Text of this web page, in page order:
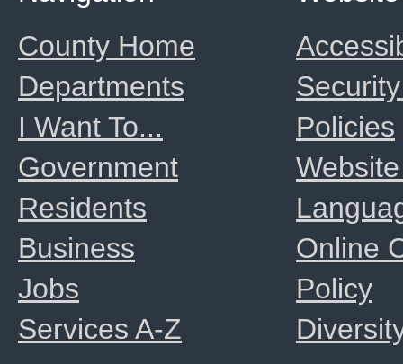
Policies
Online
Policy
County Home
Departments
I Want To...
Government
Residents
Business
Jobs
Services A-Z